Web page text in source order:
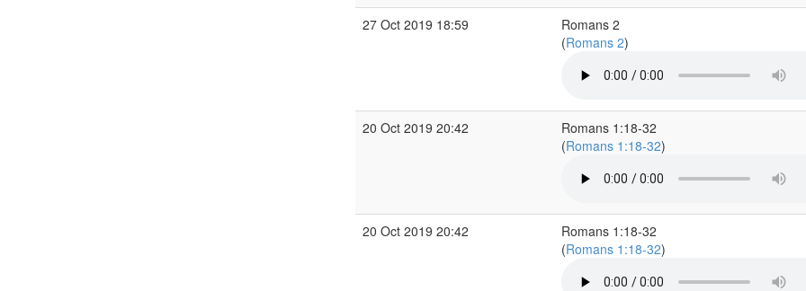
27 Oct 2019 18:59
Romans 2
(Romans 2)
20 Oct 2019 20:42
Romans 1:18-32
(Romans 1:18-32)
20 Oct 2019 20:42
Romans 1:18-32
(Romans 1:18-32)